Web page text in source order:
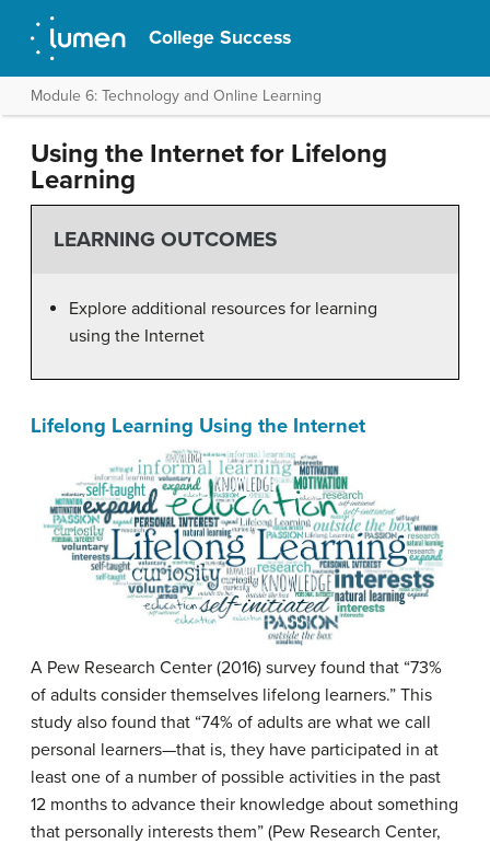
College Success
Module 6: Technology and Online Learning
Using the Internet for Lifelong
Learning
LEARNING OUTCOMES
Explore additional resources for learning
using the Internet
Lifelong Learning Using the Internet
A Pew Research Center (2016) survey found that “73%
of adults consider themselves lifelong learners.” This
study also found that “74% of adults are what we call
personal learners—that is, they have participated in at
least one of a number of possible activities in the past
12 months to advance their knowledge about something
that personally interests them” (Pew Research Center,